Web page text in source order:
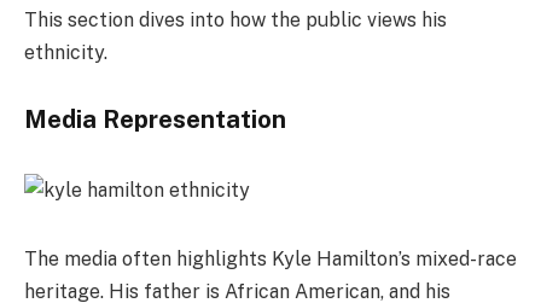
This section dives into how the public views his
ethnicity.
Media Representation
The media often highlights Kyle Hamilton’s mixed-race
heritage. His father is African American, and his